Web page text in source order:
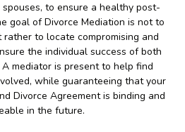
to ensure a healthy post-
goal of Divorce Mediation is not to
to locate compromising and
the individual success of both
mediator is present to help find
while guaranteeing that your
Divorce Agreement is binding and
in the future.